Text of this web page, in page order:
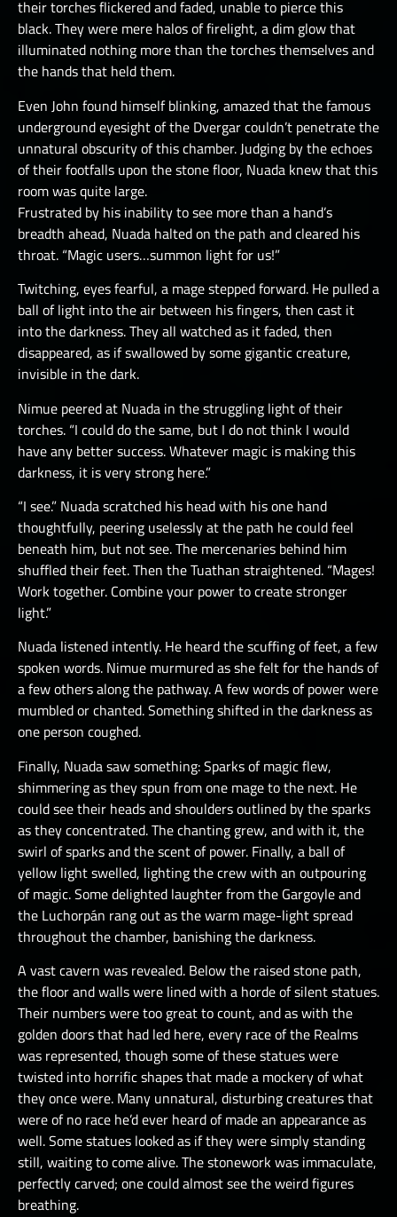
their torches flickered and faded, unable to pierce this
black. They were mere halos of firelight, a dim glow that
illuminated nothing more than the torches themselves and
the hands that held them.
Even John found himself blinking, amazed that the famous
underground eyesight of the Dvergar couldn’t penetrate the
unnatural obscurity of this chamber. Judging by the echoes
of their footfalls upon the stone floor, Nuada knew that this
room was quite large.
Frustrated by his inability to see more than a hand’s
breadth ahead, Nuada halted on the path and cleared his
throat. “Magic users…summon light for us!”
Twitching, eyes fearful, a mage stepped forward. He pulled a
ball of light into the air between his fingers, then cast it
into the darkness. They all watched as it faded, then
disappeared, as if swallowed by some gigantic creature,
invisible in the dark.
Nimue peered at Nuada in the struggling light of their
torches. “I could do the same, but I do not think I would
have any better success. Whatever magic is making this
darkness, it is very strong here.”
“I see.” Nuada scratched his head with his one hand
thoughtfully, peering uselessly at the path he could feel
beneath him, but not see. The mercenaries behind him
shuffled their feet. Then the Tuathan straightened. “Mages!
Work together. Combine your power to create stronger
light.”
Nuada listened intently. He heard the scuffing of feet, a few
spoken words. Nimue murmured as she felt for the hands of
a few others along the pathway. A few words of power were
mumbled or chanted. Something shifted in the darkness as
one person coughed.
Finally, Nuada saw something: Sparks of magic flew,
shimmering as they spun from one mage to the next. He
could see their heads and shoulders outlined by the sparks
as they concentrated. The chanting grew, and with it, the
swirl of sparks and the scent of power. Finally, a ball of
yellow light swelled, lighting the crew with an outpouring
of magic. Some delighted laughter from the Gargoyle and
the Luchorpán rang out as the warm mage-light spread
throughout the chamber, banishing the darkness.
A vast cavern was revealed. Below the raised stone path,
the floor and walls were lined with a horde of silent statues.
Their numbers were too great to count, and as with the
golden doors that had led here, every race of the Realms
was represented, though some of these statues were
twisted into horrific shapes that made a mockery of what
they once were. Many unnatural, disturbing creatures that
were of no race he’d ever heard of made an appearance as
well. Some statues looked as if they were simply standing
still, waiting to come alive. The stonework was immaculate,
perfectly carved; one could almost see the weird figures
breathing.